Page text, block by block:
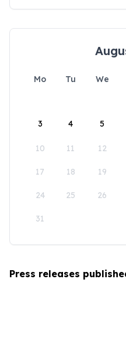
Mo Tu We
3 4 5
10 11 12
17 18 19
24 25 26
31
Press releases